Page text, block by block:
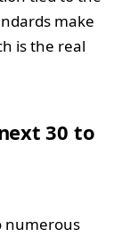
make
is the real
30 to
numerous